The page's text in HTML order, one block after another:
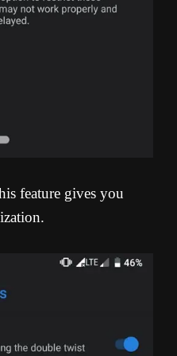
feature gives you